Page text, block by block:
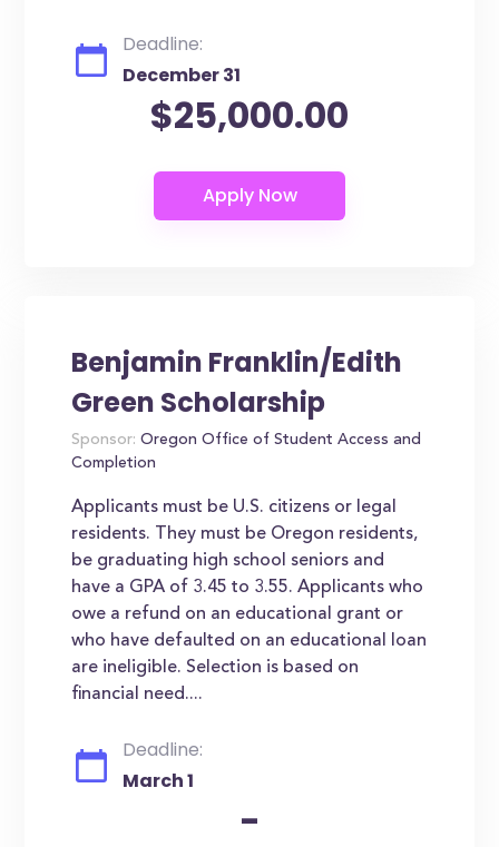
Deadline:
December 31
$25,000.00
Benjamin Franklin/Edith
Green Scholarship
Sponsor: Oregon Office of Student Access and
Completion
Applicants must be U.S. citizens or legal
residents. They must be Oregon residents,
be graduating high school seniors and
have a GPA of 3.45 to 3.55. Applicants who
owe a refund on an educational grant or
who have defaulted on an educational loan
are ineligible. Selection is based on
financial need....
Deadline:
March 1
-